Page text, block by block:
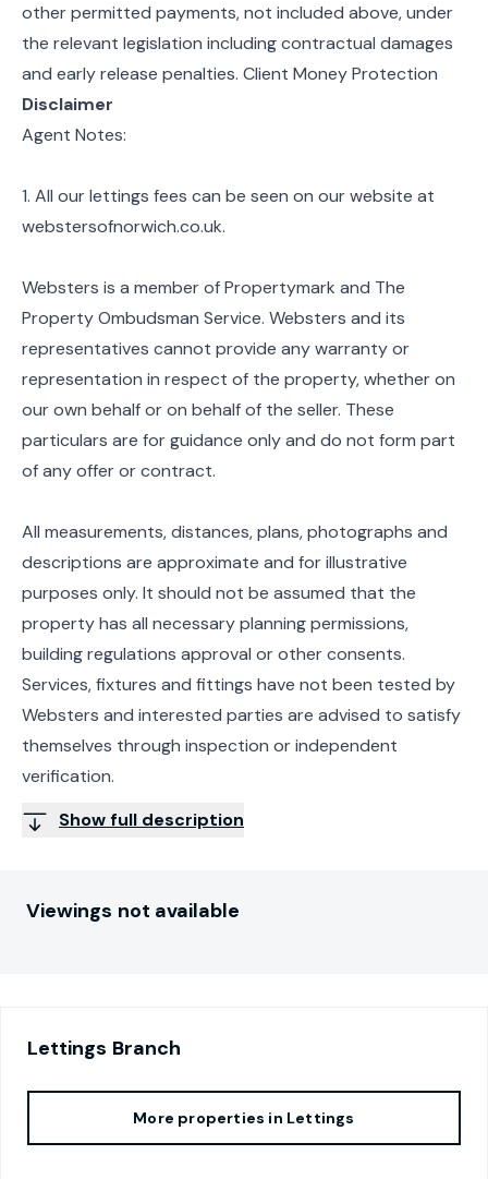
other permitted payments, not included above, under
the relevant legislation including contractual damages
and early release penalties. Client Money Protection
Disclaimer
Agent Notes:
1. All our lettings fees can be seen on our website at
webstersofnorwich.co.uk.
Websters is a member of Propertymark and The
Property Ombudsman Service. Websters and its
representatives cannot provide any warranty or
representation in respect of the property, whether on
our own behalf or on behalf of the seller. These
particulars are for guidance only and do not form part
of any offer or contract.
All measurements, distances, plans, photographs and
descriptions are approximate and for illustrative
purposes only. It should not be assumed that the
property has all necessary planning permissions,
building regulations approval or other consents.
Services, fixtures and fittings have not been tested by
Websters and interested parties are advised to satisfy
themselves through inspection or independent
verification.
Show full description
Viewings not available
Lettings Branch
More properties in Lettings